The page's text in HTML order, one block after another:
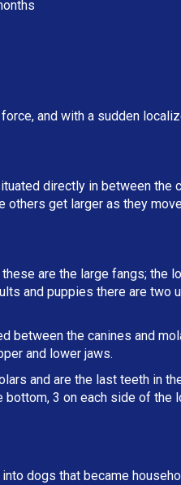
and with a sudden
directly in between the
others get larger as they
are the large fangs; the
and puppies there are two
between the canines and
and lower jaws.
and are the last teeth in
3 on each side of the
dogs that became